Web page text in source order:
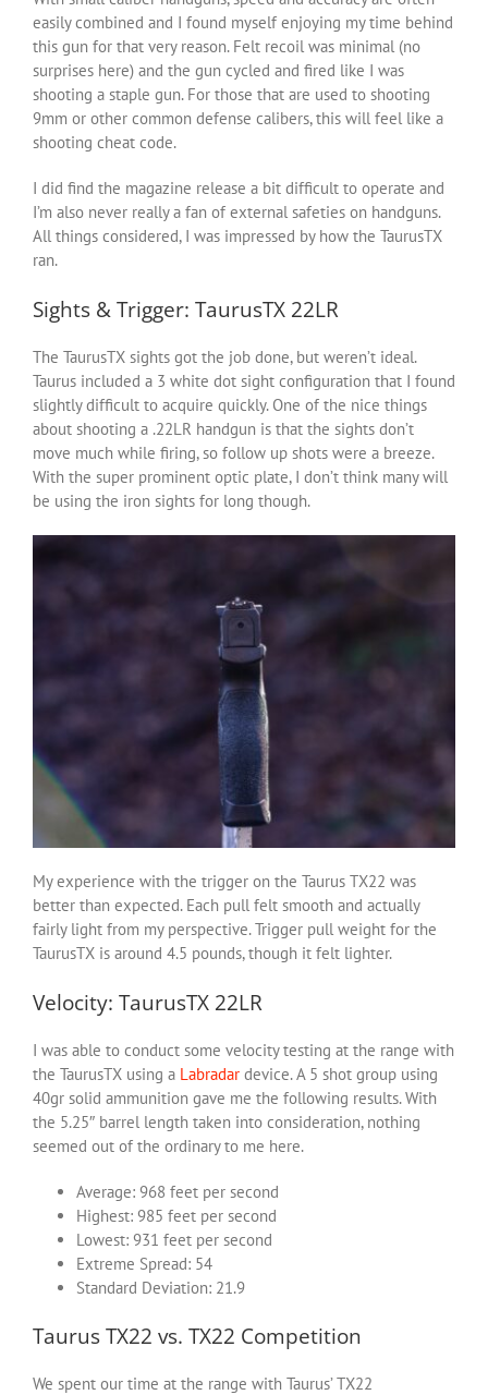
easily combined and I found myself enjoying my time behind
this gun for that very reason. Felt recoil was minimal (no
surprises here) and the gun cycled and fired like I was
shooting a staple gun. For those that are used to shooting
9mm or other common defense calibers, this will feel like a
shooting cheat code.
I did find the magazine release a bit difficult to operate and
I’m also never really a fan of external safeties on handguns.
All things considered, I was impressed by how the TaurusTX
ran.
Sights & Trigger: TaurusTX 22LR
The TaurusTX sights got the job done, but weren’t ideal.
Taurus included a 3 white dot sight configuration that I found
slightly difficult to acquire quickly. One of the nice things
about shooting a .22LR handgun is that the sights don’t
move much while firing, so follow up shots were a breeze.
With the super prominent optic plate, I don’t think many will
be using the iron sights for long though.
My experience with the trigger on the Taurus TX22 was
better than expected. Each pull felt smooth and actually
fairly light from my perspective. Trigger pull weight for the
TaurusTX is around 4.5 pounds, though it felt lighter.
Velocity: TaurusTX 22LR
I was able to conduct some velocity testing at the range with
the TaurusTX using a Labradar device. A 5 shot group using
40gr solid ammunition gave me the following results. With
the 5.25″ barrel length taken into consideration, nothing
seemed out of the ordinary to me here.
Average: 968 feet per second
Highest: 985 feet per second
Lowest: 931 feet per second
Extreme Spread: 54
Standard Deviation: 21.9
Taurus TX22 vs. TX22 Competition
We spent our time at the range with Taurus’ TX22